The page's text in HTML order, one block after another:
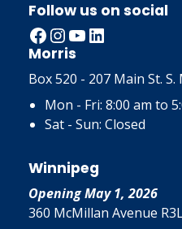
Follow us on social
Facebook InstagramYouTube LinkedIn
Morris
Box 520 - 207 Main St.
Mon - Fri: 8:00 am to
Sat - Sun: Closed
Winnipeg
Opening May 1, 2026
360 McMillan Avenue